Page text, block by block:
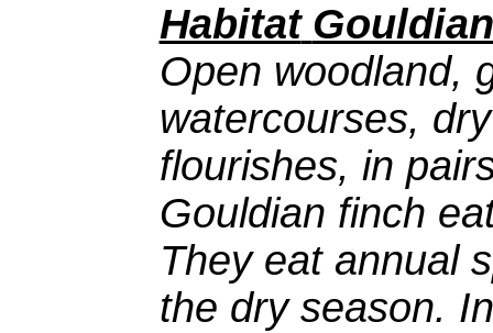
Habitat
Open woodland,
watercourses,
flourishes, in
Gouldian finch
They eat annual
the dry season.